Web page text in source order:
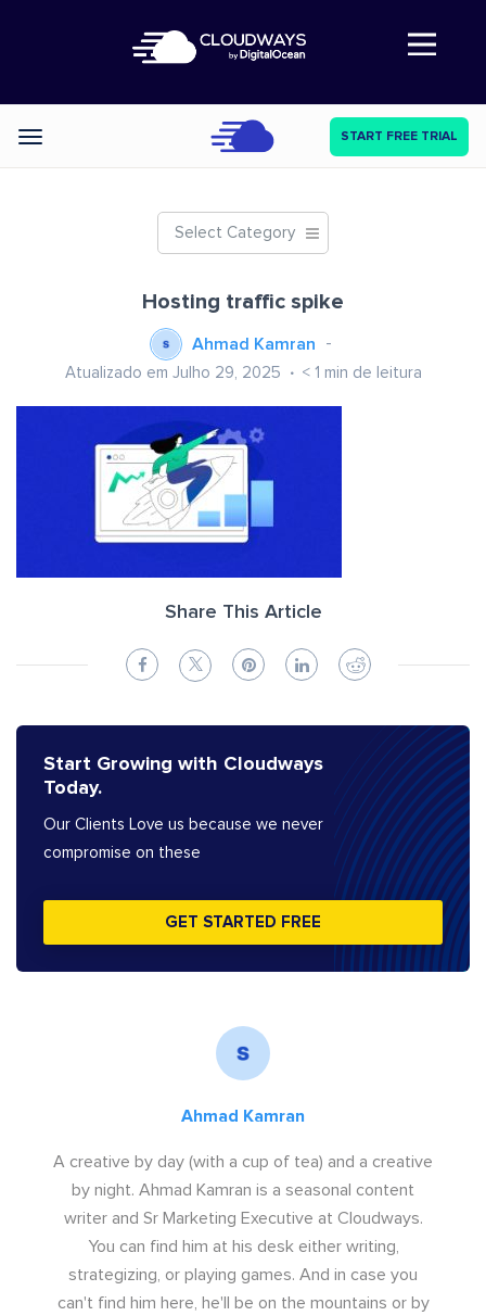
Abre a navegação
Categories START FREE TRIAL
Select Category
Hosting traffic spike
Ahmad Kamran
Atualizado em Julho 29, 2025 < 1 min de leitura
Share This Article
Start Growing with Cloudways
Today.
Our Clients Love us because we never
compromise on these
GET STARTED FREE
Ahmad Kamran
A creative by day (with a cup of tea) and a creative
by night. Ahmad Kamran is a seasonal content
writer and Sr Marketing Executive at Cloudways.
You can find him at his desk either writing,
strategizing, or playing games. And in case you
can't find him here, he'll be on the mountains or by